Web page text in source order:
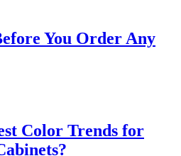
You Order Any
Color Trends for